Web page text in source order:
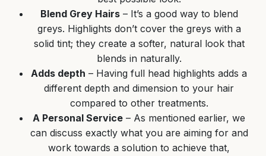
Blend Grey Hairs– It’s a good way to blend
greys. Highlights don’t cover the greys with a
solid tint; they create a softer, natural look that
blends in naturally.
Adds depth – Having full head highlights adds a
different depth and dimension to your hair
compared to other treatments.
A Personal Service – As mentioned earlier, we
can discuss exactly what you are aiming for and
work towards a solution to achieve that,